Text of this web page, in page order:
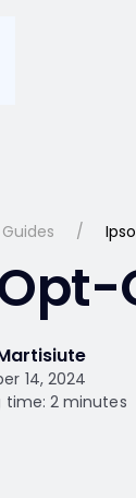
14, 2024
time: 2 minutes